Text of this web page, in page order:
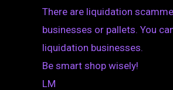
There are liquidation
businesses or pallets. You
liquidation businesses.
Be smart shop wisely!
LM